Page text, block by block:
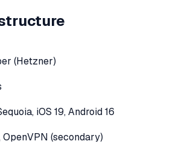
(Hetzner)
iOS 19, Android 16
(secondary)